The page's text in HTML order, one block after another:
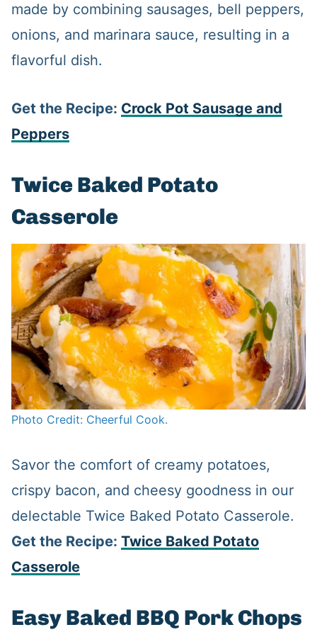
made by combining sausages, bell peppers,
onions, and marinara sauce, resulting in a
flavorful dish.
Get the Recipe: Crock Pot Sausage and
Peppers
Twice Baked Potato
Casserole
Photo Credit: Cheerful Cook.
Savor the comfort of creamy potatoes,
crispy bacon, and cheesy goodness in our
delectable Twice Baked Potato Casserole.
Get the Recipe: Twice Baked Potato
Casserole
Easy Baked BBQ Pork Chops